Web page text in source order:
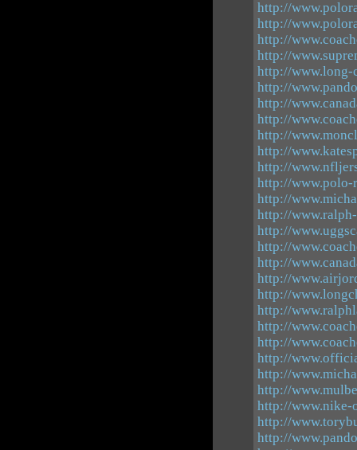
http://
http://
http://
http://
http://www.long-
http://
http://
http://
http://
http://
http://
http://www.polo-
http://
http://
http://
http://
http://
http://
http://
http://
http://
http://
http://
http://
http://
http://www.nike-
http://
http://